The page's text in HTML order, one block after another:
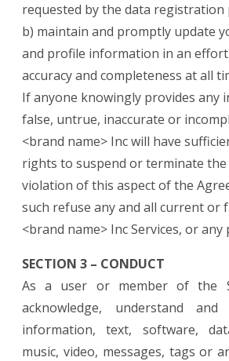
requested by the data registration
b) maintain and promptly update
and profile information in an
accuracy and completeness at all
If anyone knowingly provides any
false, untrue, inaccurate or
<brand name> Inc will have
rights to suspend or terminate
violation of this aspect of the
such refuse any and all current or
<brand name> Inc Services, or
SECTION 3 – CONDUCT
As a user or member of the
acknowledge, understand
information, text, software,
music, video, messages, tags or